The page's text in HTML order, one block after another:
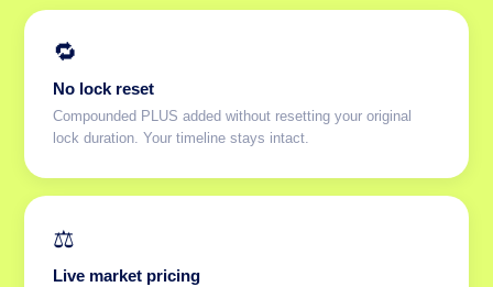
🔁
No lock reset
Compounded PLUS added without resetting your original
lock duration. Your timeline stays intact.
⚖️
Live market pricing